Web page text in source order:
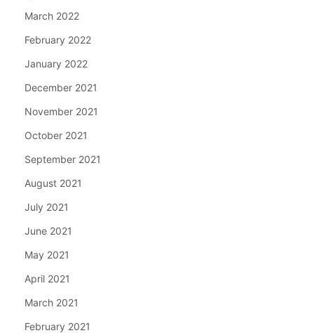
March 2022
February 2022
January 2022
December 2021
November 2021
October 2021
September 2021
August 2021
July 2021
June 2021
May 2021
April 2021
March 2021
February 2021